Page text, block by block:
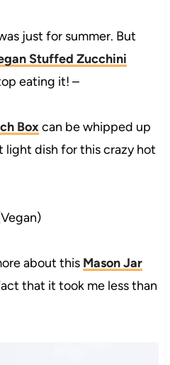
just for summer. But
Stuffed Zucchini
eating it! –
Boxcan be whipped up
light dish for this crazy hot
about this Mason Jar
that it took me less than